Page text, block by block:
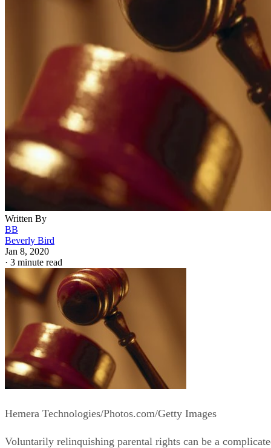
Written By
BB
Beverly Bird
Jan 8, 2020
· 3 minute read
Hemera Technologies/Photos.com/Getty Images
Voluntarily relinquishing parental rights can be a